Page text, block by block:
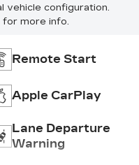
vehicle configuration.
more info.
Remote Start
Apple CarPlay
Lane Departure
Warning